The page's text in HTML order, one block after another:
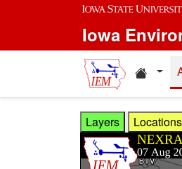
Skip to main content
Iowa
Layers Locations